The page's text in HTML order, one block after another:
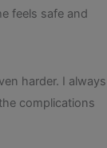
feels safe and
harder. I always
complications